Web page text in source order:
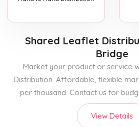
Shared Leaflet
Bridge
Market your product or service
Distribution. Affordable, flexible
per thousand. Contact us for
View Details